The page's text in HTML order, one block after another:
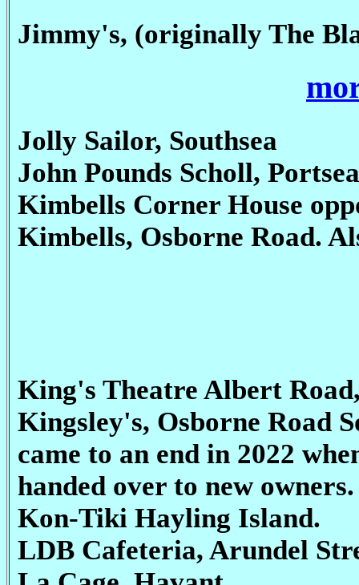
Jimmy's, (originally The
Jolly Sailor, Southsea
John Pounds Scholl, Portsea
Kimbells Corner House
Kimbells, Osborne Road.
King's Theatre Albert
Kingsley's, Osborne Road
came to an end in 2022
handed over to new owners.
Kon-Tiki Hayling Island.
LDB Cafeteria, Arundel